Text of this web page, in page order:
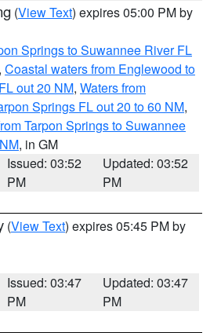
(View Text) expires 05:00 PM by
Springs to Suwannee River FL
, Coastal waters from Englewood to
out 20 NM, Waters from
Springs FL out 20 to 60 NM,
Tarpon Springs to Suwannee
, in GM
Issued: 03:52
PM
Updated: 03:52
PM
(View Text) expires 05:45 PM by
Issued: 03:47
PM
Updated: 03:47
PM